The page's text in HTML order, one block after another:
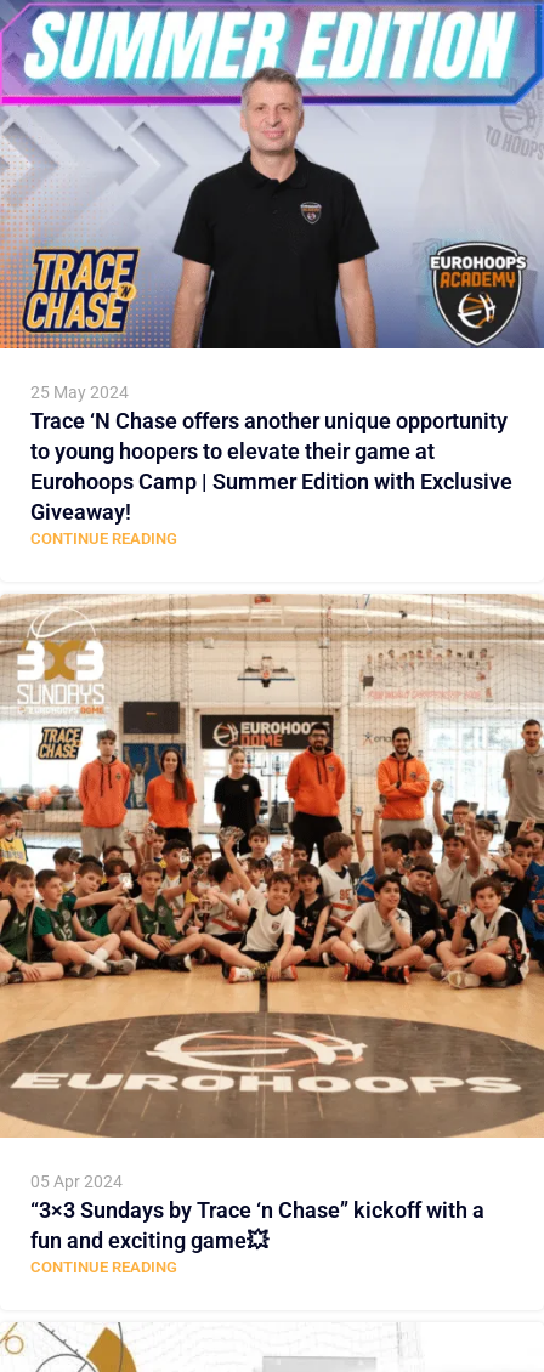
25 May 2024
Trace ‘N Chase offers another unique opportunity
to young hoopers to elevate their game at
Eurohoops Camp | Summer Edition with Exclusive
Giveaway!
CONTINUE READING
05 Apr 2024
“3×3 Sundays by Trace ‘n Chase” kickoff with a
fun and exciting game💥
CONTINUE READING